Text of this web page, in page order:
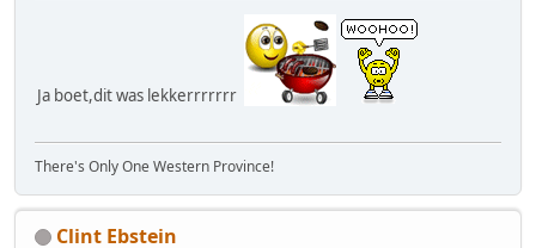
Ja boet,dit was lekkerrrrrrr
There's Only One Western Province!
Clint Ebstein